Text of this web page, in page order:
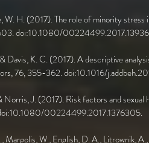
W. H. (2017). The role of minority
doi:10.1080/
Davis, K. C. (2017). A descriptive
76, 355-362. doi:10.1016/
J. (2017). Risk factors and sexual
00224499.2017.1376305.
Margolis, W., English, D. A., Litrownik,